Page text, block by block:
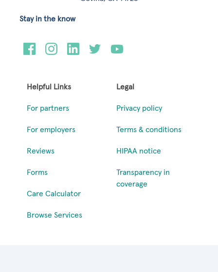
Helpful Links
For partners
For employers
Reviews
Forms
Care Calculator
Browse Services
Legal
Privacy policy
Terms & conditions
HIPAA notice
Transparency in
coverage
Stay in the know